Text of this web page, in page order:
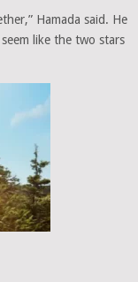
Hamada said. He
like the two stars